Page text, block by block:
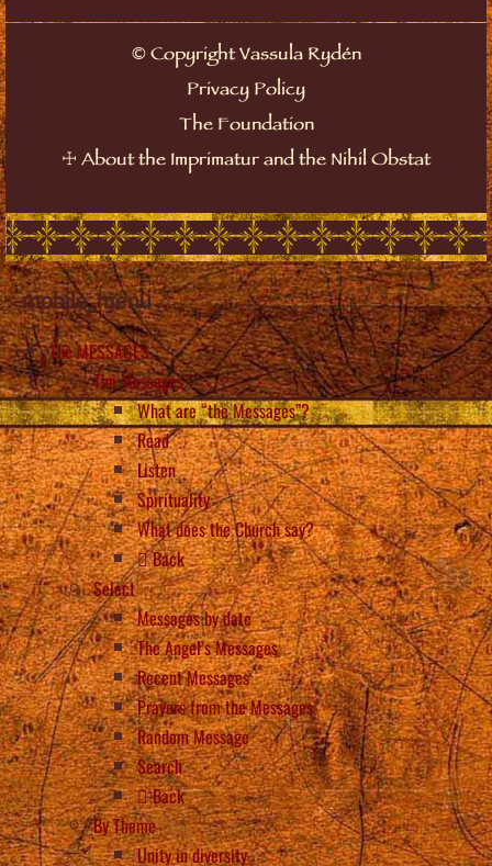
©Copyright Vassula Rydén
Privacy Policy
The Foundation
☩ About the Imprimatur and the Nihil Obstat
mobile_menu
The MESSAGES
The Messages
What are “the Messages”?
Read
Listen
Spirituality
What does the Church say?
Back
Select
Messages by date
The Angel’s Messages
Recent Messages
Prayers from the Messages
Random Message
Search
Back
By Theme
Unity in diversity